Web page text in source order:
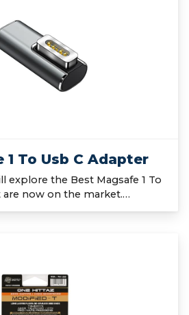
1 To Usb C Adapter
explore the Best Magsafe 1 To
are now on the market.…